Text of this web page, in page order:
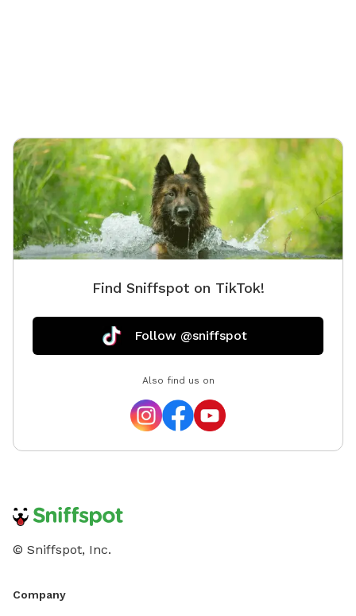
Find Sniffspot on TikTok!
Follow @sniffspot
Also find us on
© Sniffspot, Inc.
Company